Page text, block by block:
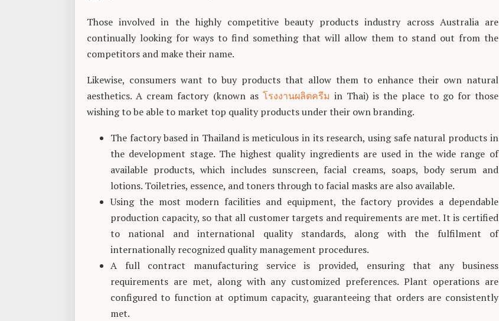
Those involved in the highly competitive beauty products industry across Australia are
continually looking for ways to find something that will allow them to stand out from the
competitors and make their name.
Likewise, consumers want to buy products that allow them to enhance their own natural
aesthetics. A cream factory (known as โรงงานผลิตครีม in Thai) is the place to go for those
wishing to be able to market top quality products under their own branding.
The factory based in Thailand is meticulous in its research, using safe natural products in
the development stage. The highest quality ingredients are used in the wide range of
available products, which includes sunscreen, facial creams, soaps, body serum and
lotions. Toiletries, essence, and toners through to facial masks are also available.
Using the most modern facilities and equipment, the factory provides a dependable
production capacity, so that all customer targets and requirements are met. It is certified
to national and international quality standards, along with the fulfilment of
internationally recognized quality management procedures.
A full contract manufacturing service is provided, ensuring that any business
requirements are met, along with any customized preferences. Plant operations are
configured to function at optimum capacity, guaranteeing that orders are consistently
met.